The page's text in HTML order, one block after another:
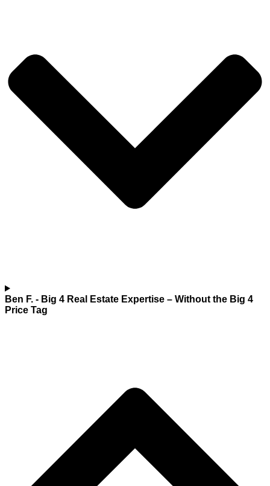
Ben F. - Big 4 Real Estate Expertise – Without the Big 4
Price Tag